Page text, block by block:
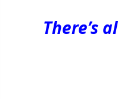
There’s